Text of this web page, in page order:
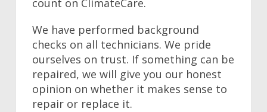
count on ClimateCare.
We have performed background
checks on all technicians. We pride
ourselves on trust. If something can be
repaired, we will give you our honest
opinion on whether it makes sense to
repair or replace it.